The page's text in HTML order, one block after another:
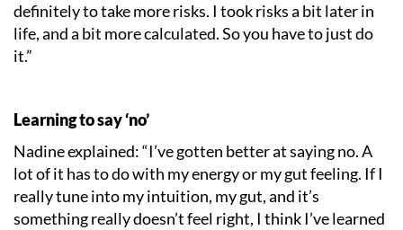
definitely to take more risks. I took risks a bit later in
life, and a bit more calculated. So you have to just do
it.”
Learning to say ‘no’
Nadine explained: “I’ve gotten better at saying no. A
lot of it has to do with my energy or my gut feeling. If I
really tune into my intuition, my gut, and it’s
something really doesn’t feel right, I think I’ve learned